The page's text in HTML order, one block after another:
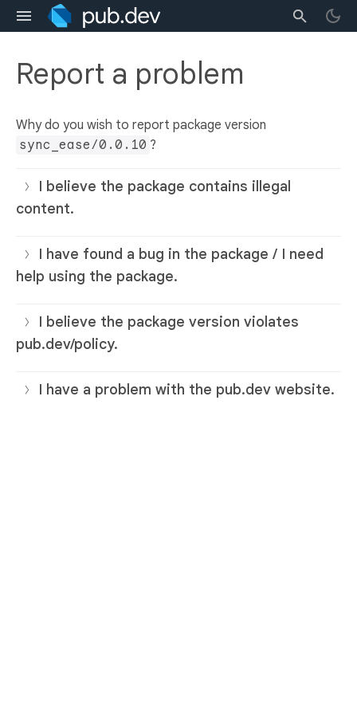
Report a problem
Why do you wish to report package version
sync_ease/0.0.10 ?
I believe the package contains illegal
content.
I have found a bug in the package / I need
help using the package.
I believe the package version violates
pub.dev/policy.
I have a problem with the pub.dev website.